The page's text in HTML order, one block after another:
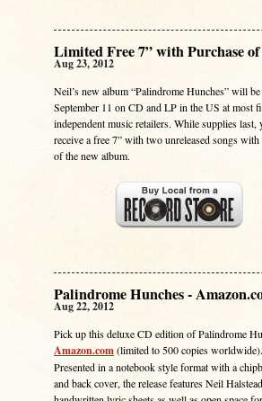
Limited Free 7” with Purchase
Aug 23, 2012
Neil’s new album “Palindrome Hunches” will
September 11 on CD and LP in the US at most
independent music retailers. While supplies
receive a free 7” with two unreleased songs with
of the new album.
Palindrome Hunches -
Aug 22, 2012
Pick up this deluxe CD edition of Palindrome
Amazon.com(limited to 500 copies worldwide).
Presented in a notebook style format with a
and back cover, the release features Neil